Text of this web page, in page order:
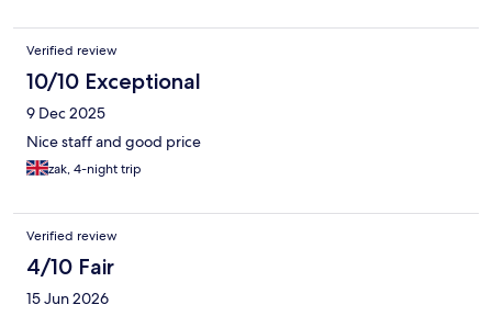
Verified review
10/10 Exceptional
9 Dec 2025
Nice staff and good price
zak, 4-night trip
Verified review
4/10 Fair
15 Jun 2026